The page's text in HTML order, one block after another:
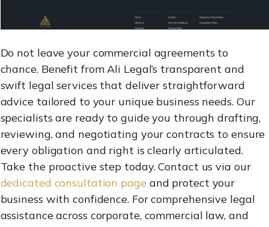
Do not leave your commercial agreements to
chance. Benefit from Ali Legal’s transparent and
swift legal services that deliver straightforward
advice tailored to your unique business needs. Our
specialists are ready to guide you through drafting,
reviewing, and negotiating your contracts to ensure
every obligation and right is clearly articulated.
Take the proactive step today. Contact us via our
dedicated consultation page and protect your
business with confidence. For comprehensive legal
assistance across corporate, commercial law, and